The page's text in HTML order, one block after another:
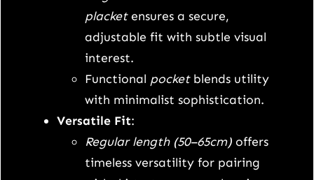
0
.
.
placketensures a secure,
adjustable fit with subtle visual
interest.
Functional pocketblends utility
with minimalist sophistication.
Versatile Fit:
Regular length (50–65cm) offers
timeless versatility for pairing